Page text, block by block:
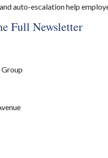
auto-escalation help
Full Newsletter